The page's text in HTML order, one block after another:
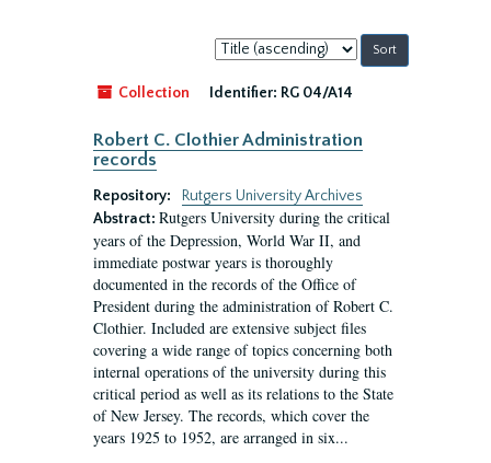
Sort
by:
Collection
Identifier: RG 04/A14
Robert C. Clothier Administration
records
Repository:
Rutgers University Archives
Abstract: Rutgers University during the critical
years of the Depression, World War II, and
immediate postwar years is thoroughly
documented in the records of the Office of
President during the administration of Robert C.
Clothier. Included are extensive subject files
covering a wide range of topics concerning both
internal operations of the university during this
critical period as well as its relations to the State
of New Jersey. The records, which cover the
years 1925 to 1952, are arranged in six...